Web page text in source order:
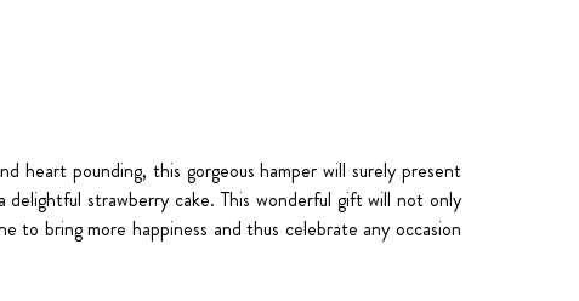
heart pounding, this gorgeous hamper will surely present
strawberry cake. This wonderful gift will not only
to bring more happiness and thus celebrate any occasion